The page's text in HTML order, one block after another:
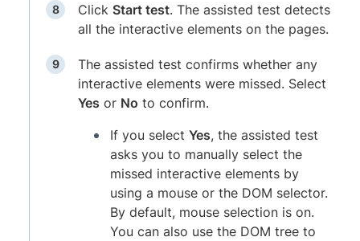
Click Start test. The assisted test detects
all the interactive elements on the pages.
The assisted test confirms whether any
interactive elements were missed. Select
Yes or No to confirm.
If you select Yes, the assisted test
asks you to manually select the
missed interactive elements by
using a mouse or the DOM selector.
By default, mouse selection is on.
You can also use the DOM tree to